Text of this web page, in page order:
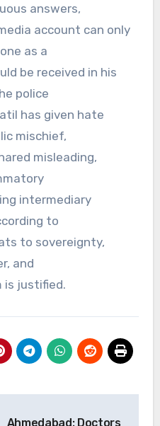
answers,
account can only
as a
be received in his
police
has given hate
mischief,
misleading,
intermediary
to
to sovereignty,
and
is justified.
Ahmedabad: Doctors